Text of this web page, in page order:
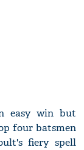
easy win but
four batsmen
fiery spell